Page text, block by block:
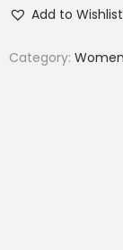
Add to Wishlist
Category: